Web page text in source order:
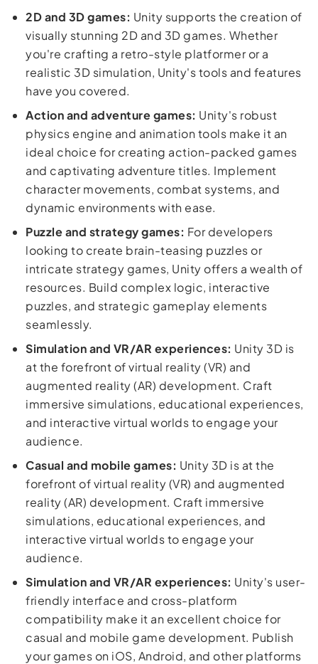
2D and 3D games: Unity supports the creation of
visually stunning 2D and 3D games. Whether
you're crafting a retro-style platformer or a
realistic 3D simulation, Unity's tools and features
have you covered.
Action and adventure games: Unity's robust
physics engine and animation tools make it an
ideal choice for creating action-packed games
and captivating adventure titles. Implement
character movements, combat systems, and
dynamic environments with ease.
Puzzle and strategy games: For developers
looking to create brain-teasing puzzles or
intricate strategy games, Unity offers a wealth of
resources. Build complex logic, interactive
puzzles, and strategic gameplay elements
seamlessly.
Simulation and VR/AR experiences: Unity 3D is
at the forefront of virtual reality (VR) and
augmented reality (AR) development. Craft
immersive simulations, educational experiences,
and interactive virtual worlds to engage your
audience.
Casual and mobile games: Unity 3D is at the
forefront of virtual reality (VR) and augmented
reality (AR) development. Craft immersive
simulations, educational experiences, and
interactive virtual worlds to engage your
audience.
Simulation and VR/AR experiences: Unity's user-
friendly interface and cross-platform
compatibility make it an excellent choice for
casual and mobile game development. Publish
your games on iOS, Android, and other platforms